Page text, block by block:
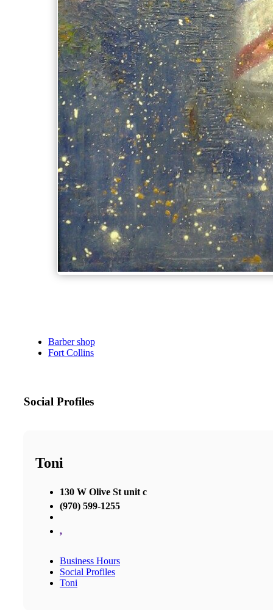
Barber shop
Fort Collins
Social Profiles
Toni
130 W Olive St unit c
(970) 599-1255
,
Business Hours
Social Profiles
Toni